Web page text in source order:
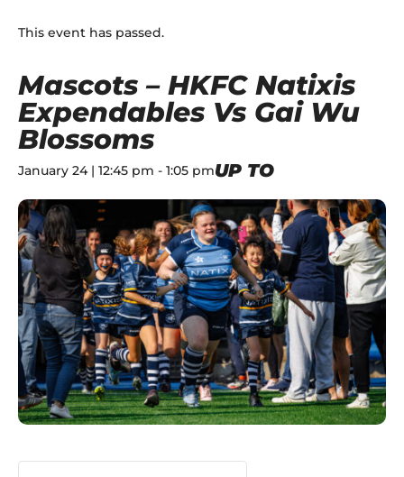
This event has passed.
Mascots – HKFC Natixis
Expendables Vs Gai Wu
Blossoms
January 24 | 12:45 pm - 1:05 pmUP TO